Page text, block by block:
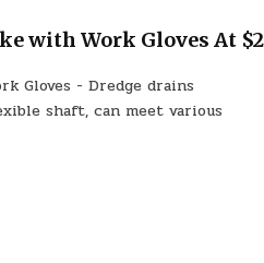
with Work Gloves At
Gloves - Dredge drains
shaft, can meet various